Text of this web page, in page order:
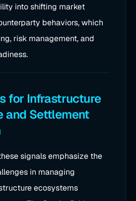
into shifting market
behaviors, which
risk management, and
for Infrastructure
and Settlement
signals emphasize the
in managing
ecosystems